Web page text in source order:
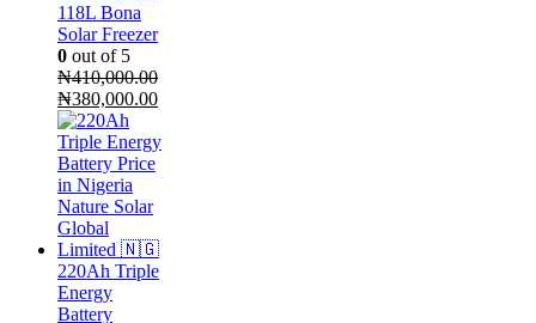
118L Bona
Solar Freezer
0 out of 5
₦410,000.00
Original
price
was:
₦410,000.00.
₦380,000.00Current
is:
220Ah Triple
Energy
Battery